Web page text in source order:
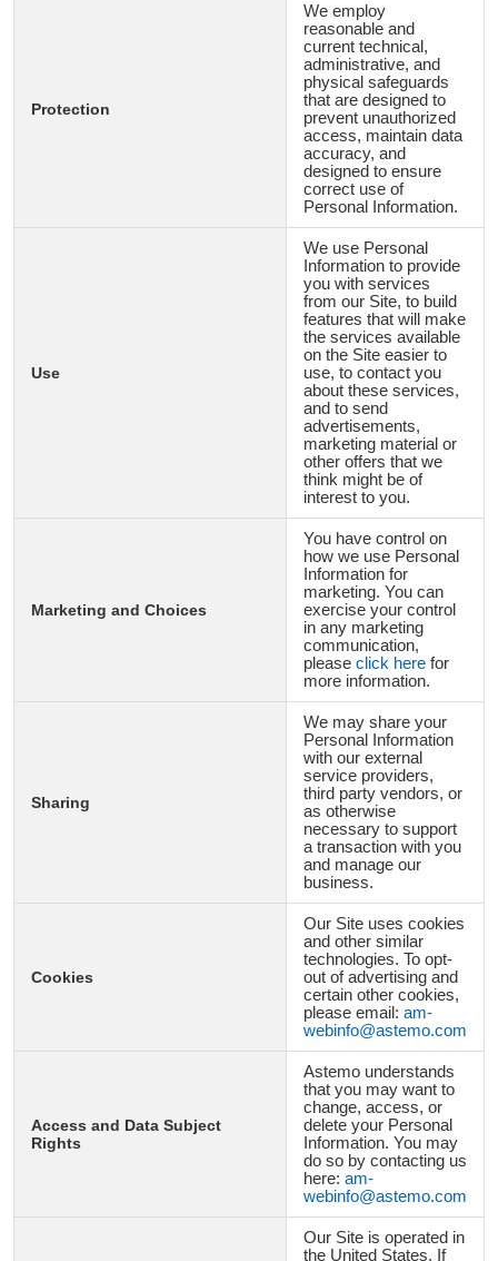
Protection
We employ
reasonable and
current technical,
administrative, and
physical safeguards
that are designed to
prevent unauthorized
access, maintain data
accuracy, and
designed to ensure
correct use of
Personal Information.
Use
We use Personal
Information to provide
you with services
from our Site, to build
features that will make
the services available
on the Site easier to
use, to contact you
about these services,
and to send
advertisements,
marketing material or
other offers that we
think might be of
interest to you.
Marketing and Choices
You have control on
how we use Personal
Information for
marketing. You can
exercise your control
in any marketing
communication,
please click here for
more information.
Sharing
We may share your
Personal Information
with our external
service providers,
third party vendors, or
as otherwise
necessary to support
a transaction with you
and manage our
business.
Cookies
Our Site uses cookies
and other similar
technologies. To opt-
out of advertising and
certain other cookies,
please email: am-
webinfo@astemo.com
Access and Data Subject
Rights
Astemo understands
that you may want to
change, access, or
delete your Personal
Information. You may
do so by contacting us
here: am-
webinfo@astemo.com
Our Site is operated in
the United States. If